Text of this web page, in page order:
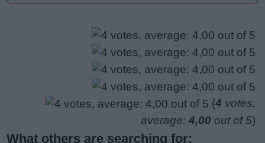
(4 votes,
average: 4,00 out of 5)
What others are searching for: